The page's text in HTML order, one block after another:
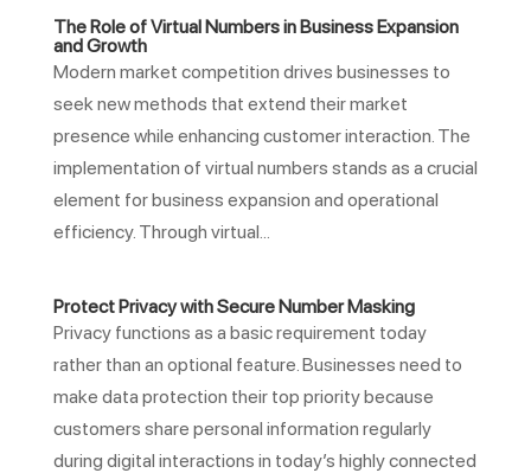
The Role of Virtual Numbers in Business Expansion
and Growth
Modern market competition drives businesses to
seek new methods that extend their market
presence while enhancing customer interaction. The
implementation of virtual numbers stands as a crucial
element for business expansion and operational
efficiency. Through virtual...
Protect Privacy with Secure Number Masking
Privacy functions as a basic requirement today
rather than an optional feature. Businesses need to
make data protection their top priority because
customers share personal information regularly
during digital interactions in today’s highly connected